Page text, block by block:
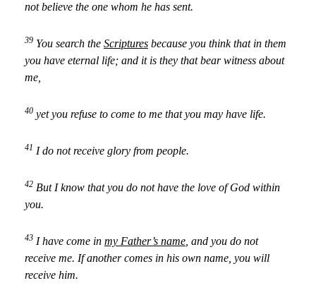
not believe the one whom he has sent.
39 You search the Scriptures because you think that in them
you have eternal life; and it is they that bear witness about
me,
40 yet you refuse to come to me that you may have life.
41 I do not receive glory from people.
42 But I know that you do not have the love of God within
you.
43 I have come in my Father’s name , and you do not
receive me. If another comes in his own name, you will
receive him.